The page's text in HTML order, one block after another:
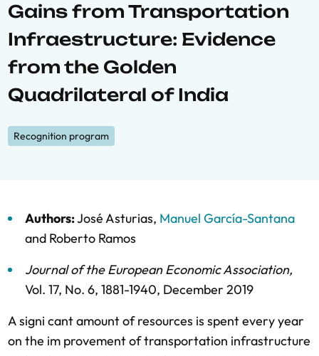
Gains from Transportation
Infraestructure: Evidence
from the Golden
Quadrilateral of India
Recognition program
Authors:José Asturias, Manuel García-Santana
and Roberto Ramos
Journal of the European Economic Association,
Vol. 17, No. 6, 1881-1940, December 2019
A signi cant amount of resources is spent every year
on the im provement of transportation infrastructure